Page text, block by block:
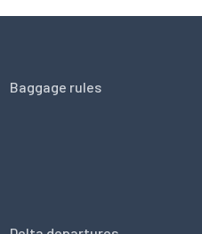
Baggage rules